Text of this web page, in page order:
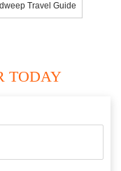
Travel Guide
TODAY